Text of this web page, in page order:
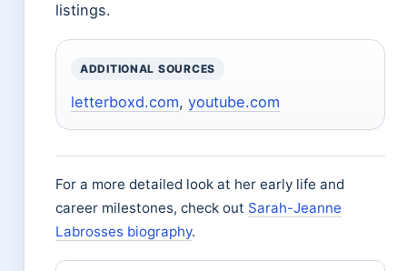
listings.
ADDITIONAL SOURCES
letterboxd.com, youtube.com
For a more detailed look at her early life and
career milestones, check out Sarah-Jeanne
Labrosses biography.